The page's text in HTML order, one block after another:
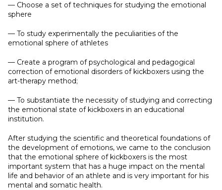
— Choose a set of techniques for studying the emotional
sphere
— To study experimentally the peculiarities of the
emotional sphere of athletes
— Create a program of psychological and pedagogical
correction of emotional disorders of kickboxers using the
art-therapy method;
— To substantiate the necessity of studying and correcting
the emotional state of kickboxers in an educational
institution.
After studying the scientific and theoretical foundations of
the development of emotions, we came to the conclusion
that the emotional sphere of kickboxers is the most
important system that has a huge impact on the mental
life and behavior of an athlete and is very important for his
mental and somatic health.